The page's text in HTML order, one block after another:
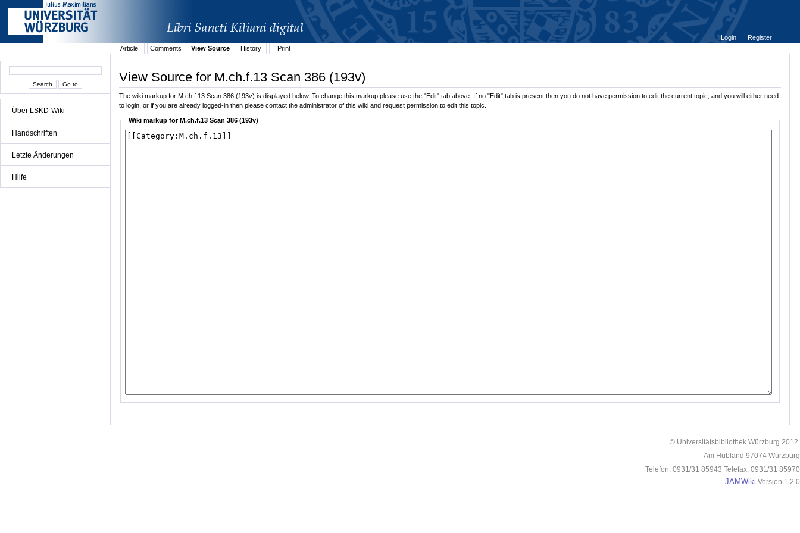
Über LSKD-Wiki
Handschriften
Letzte Änderungen
Hilfe
Login
Register
Article
Comments View Source History Print
View Source for M.ch.f.13 Scan 386 (193v)
The wiki markup for M.ch.f.13 Scan 386 (193v) is displayed below. To change this markup please use the "Edit" tab above. If no "Edit" tab is present then you do not have permission to edit the current topic, and you will either need
to login, or if you are already logged-in then please contact the administrator of this wiki and request permission to edit this topic.
Wiki markup for M.ch.f.13 Scan 386 (193v)
© Universitätsbibliothek Würzburg 2012.
Am Hubland 97074 Würzburg
Telefon: 0931/31 85943 Telefax: 0931/31 85970
JAMWiki Version 1.2.0